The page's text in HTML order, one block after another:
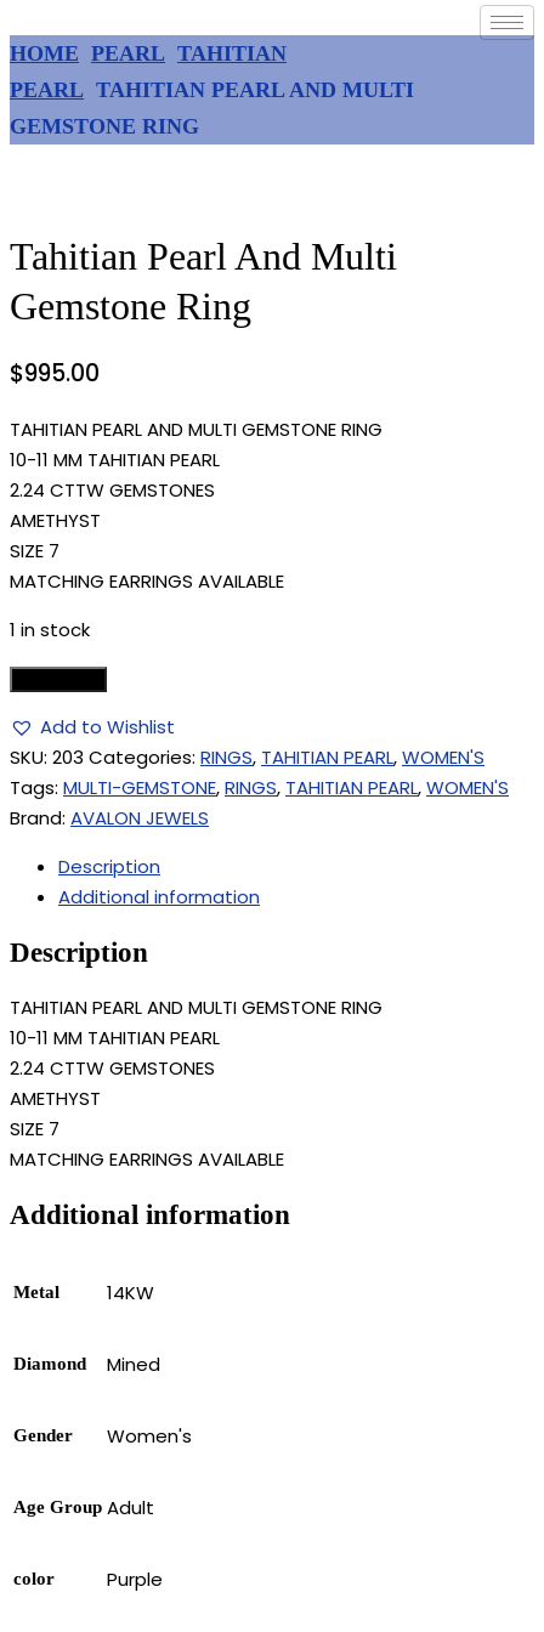
HOME PEARL TAHITIAN
PEARL TAHITIAN PEARL AND MULTI
GEMSTONE RING
Tahitian Pearl And Multi
Gemstone Ring
$995.00
TAHITIAN PEARL AND MULTI GEMSTONE RING
10-11 MM TAHITIAN PEARL
2.24 CTTW GEMSTONES
AMETHYST
SIZE 7
MATCHING EARRINGS AVAILABLE
1 in stock
Add to Wishlist
SKU: 203 Categories: RINGS, TAHITIAN PEARL,WOMEN'S
Tags: MULTI-GEMSTONE,RINGS, TAHITIAN PEARL,WOMEN'S
Brand: AVALON JEWELS
Description
Additional information
Description
TAHITIAN PEARL AND MULTI GEMSTONE RING
10-11 MM TAHITIAN PEARL
2.24 CTTW GEMSTONES
AMETHYST
SIZE 7
MATCHING EARRINGS AVAILABLE
Additional information
Metal 14KW
Diamond Mined
Gender Women's
Age Group Adult
color Purple